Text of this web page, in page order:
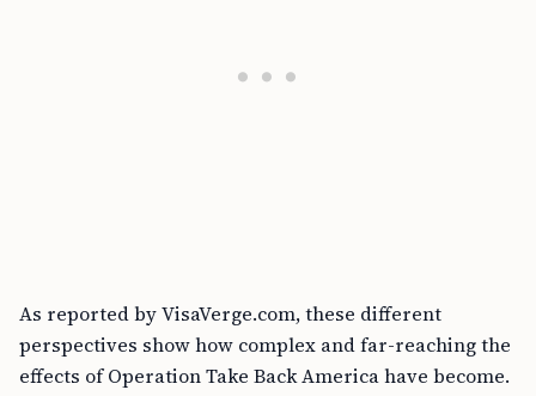
As reported by VisaVerge.com, these different
perspectives show how complex and far-reaching the
effects of Operation Take Back America have become.